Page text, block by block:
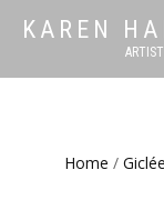
KAREN
ARTIST
Home /